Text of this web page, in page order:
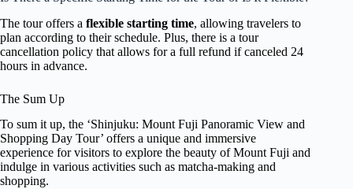
The tour offers a flexible starting time, allowing travelers to
plan according to their schedule. Plus, there is a tour
cancellation policy that allows for a full refund if canceled 24
hours in advance.
The Sum Up
To sum it up, the ‘Shinjuku: Mount Fuji Panoramic View and
Shopping Day Tour’ offers a unique and immersive
experience for visitors to explore the beauty of Mount Fuji and
indulge in various activities such as matcha-making and
shopping.